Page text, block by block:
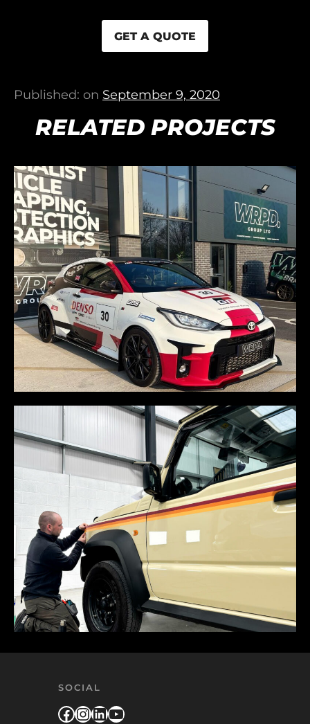
GET A QUOTE
Published: on September 9, 2020
RELATED PROJECTS
SOCIAL
Facebook
Instagram
LinkedIn
YouTube